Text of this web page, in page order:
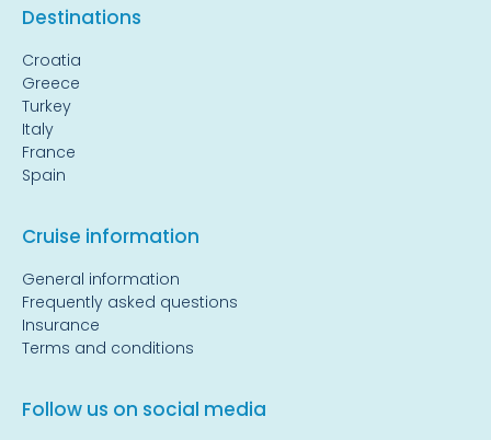
Destinations
Croatia
Greece
Turkey
Italy
France
Spain
Cruise information
General information
Frequently asked questions
Insurance
Terms and conditions
Follow us on social media